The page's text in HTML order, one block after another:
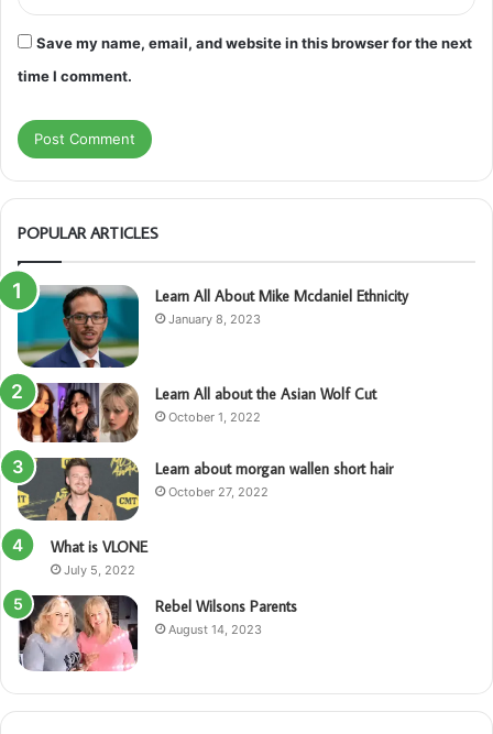
Save my name, email, and website in this browser for the next
time I comment.
POPULAR ARTICLES
Learn All About Mike Mcdaniel Ethnicity
January 8, 2023
Learn All about the Asian Wolf Cut
October 1, 2022
Learn about morgan wallen short hair
October 27, 2022
What is VLONE
July 5, 2022
Rebel Wilsons Parents
August 14, 2023